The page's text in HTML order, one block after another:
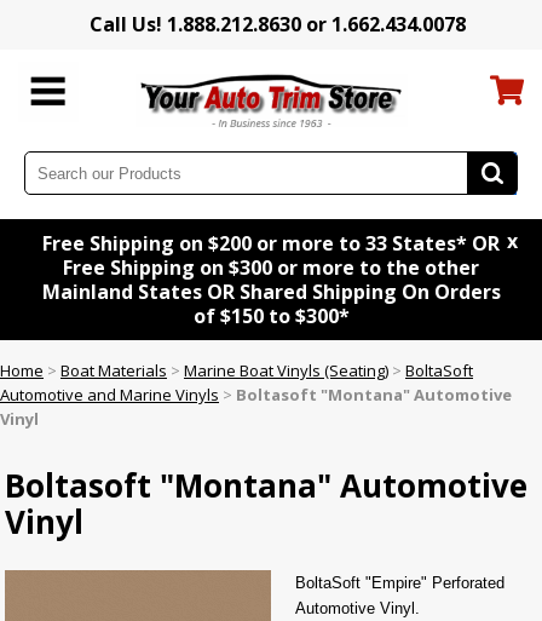
Call Us! 1.888.212.8630 or 1.662.434.0078
Free Shipping on $200 or more to 33 States* OR
Free Shipping on $300 or more to the other
Mainland States OR Shared Shipping On Orders
of $150 to $300*
x
Home > Boat Materials > Marine Boat Vinyls (Seating) > BoltaSoft
Automotive and Marine Vinyls > Boltasoft "Montana" Automotive
Vinyl
Boltasoft "Montana" Automotive
Vinyl
BoltaSoft "Empire" Perforated
Automotive Vinyl.